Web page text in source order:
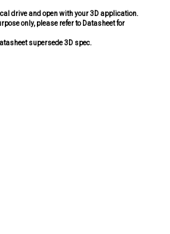
drive and open with your 3D application.
only, please refer to Datasheet for
supersede 3D spec.